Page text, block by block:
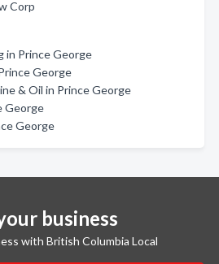
Corp
in Prince George
George
& Oil in Prince George
George
George
business
with British Columbia Local